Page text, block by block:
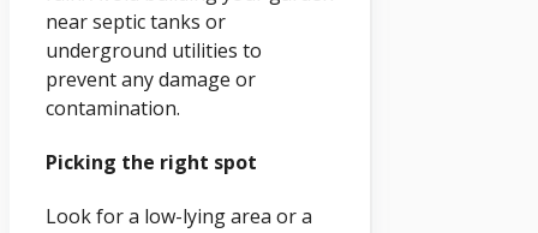
near septic tanks or
underground utilities to
prevent any damage or
contamination.
Picking the right spot
Look for a low-lying area or a